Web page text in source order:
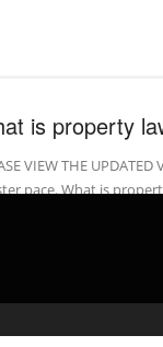
is property
VIEW THE
pace. What is